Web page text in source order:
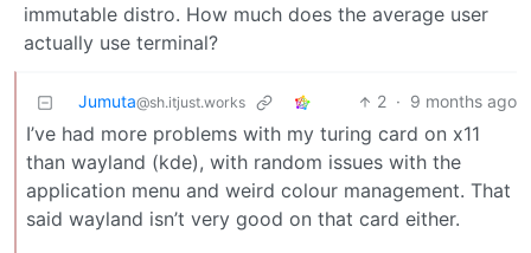
immutable distro. How much does the average user
actually use terminal?
Jumuta@sh.itjust.works 2 · 9 months ago
I’ve had more problems with my turing card on x11
than wayland (kde), with random issues with the
application menu and weird colour management. That
said wayland isn’t very good on that card either.